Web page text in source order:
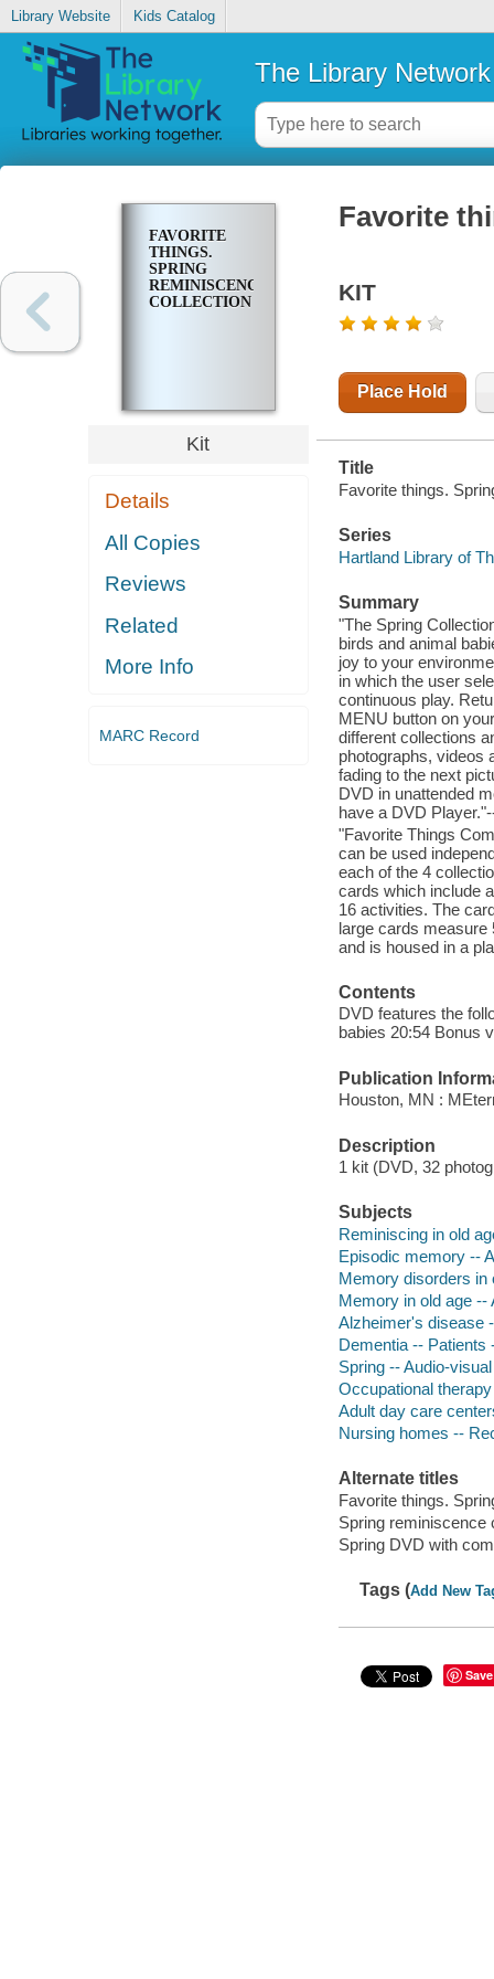
Library Website Kids Catalog
The Library Network
FAVORITE
THINGS.
SPRING
REMINISCENCE
COLLECTION
Kit
Details
All Copies
Reviews
Related
More Info
MARC Record
Favorite
KIT
Place Hold
Title
Favorite things.
Series
Hartland Library of
Summary
"The Spring
birds and animal
joy to your
in which the user
continuous play.
MENU button on
different collections
photographs, videos
fading to the next
DVD in unattended
have a DVD
"Favorite Things
can be used
each of the 4
cards which include
16 activities. The
large cards measure
and is housed in a
Contents
DVD features the
babies 20:54 Bonus
Publication
Houston, MN :
Description
1 kit (DVD, 32
Subjects
Reminiscing in old
Episodic memory --
Memory disorders in
Memory in old age --
Alzheimer's disease
Dementia -- Patients
Spring -- Audio-
Occupational
Adult day care
Nursing homes --
Alternate titles
Favorite things.
Spring reminiscence
Spring DVD with
Tags (Add New
Save